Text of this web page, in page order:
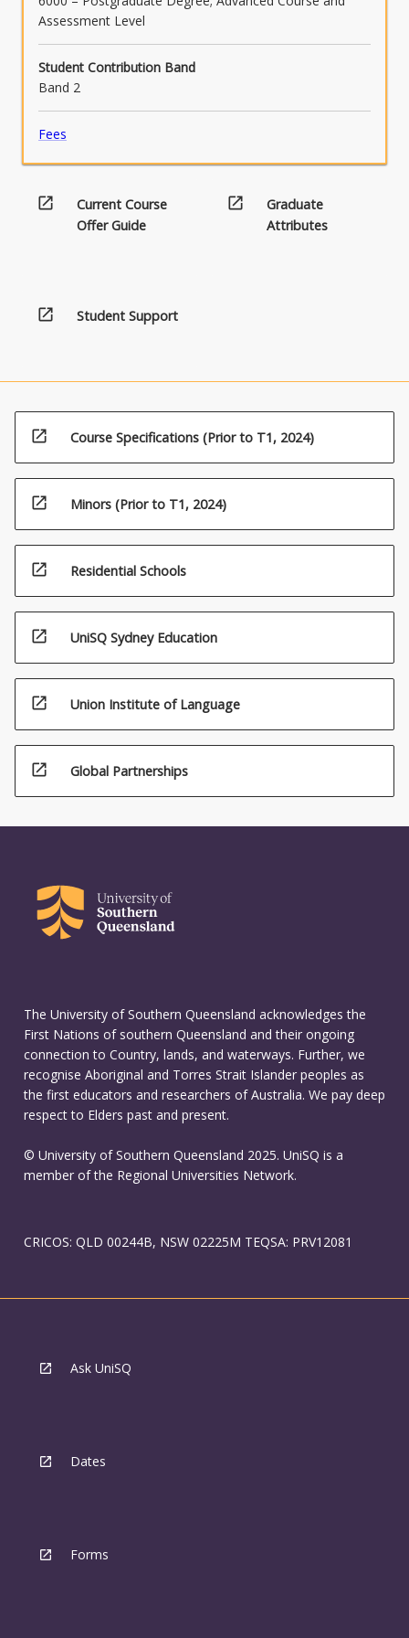
Assessment Level
Student Contribution Band
Band 2
Fees
open_in_new
Current Course
Offer Guide
open_in_new
Graduate
Attributes
open_in_new Student Support
open_in_new Course Specifications (Prior to T1, 2024)
open_in_new Minors (Prior to T1, 2024)
open_in_new Residential Schools
open_in_new UniSQ Sydney Education
open_in_new Union Institute of Language
open_in_new Global Partnerships
The University of Southern Queensland acknowledges the
First Nations of southern Queensland and their ongoing
connection to Country, lands, and waterways. Further, we
recognise Aboriginal and Torres Strait Islander peoples as
the first educators and researchers of Australia. We pay deep
respect to Elders past and present.
© University of Southern Queensland 2025. UniSQ is a
member of the Regional Universities Network.
CRICOS: QLD 00244B, NSW 02225M TEQSA: PRV12081
Ask UniSQ
Dates
Forms